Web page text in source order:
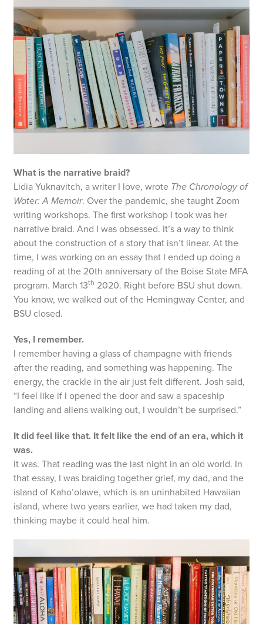
What is the narrative braid?
Lidia Yuknavitch, a writer I love, wrote The Chronology of
Water: A Memoir. Over the pandemic, she taught Zoom
writing workshops. The first workshop I took was her
narrative braid. And I was obsessed. It’s a way to think
about the construction of a story that isn’t linear. At the
time, I was working on an essay that I ended up doing a
reading of at the 20th anniversary of the Boise State MFA
program. March 13th 2020. Right before BSU shut down.
You know, we walked out of the Hemingway Center, and
BSU closed.
Yes, I remember.
I remember having a glass of champagne with friends
after the reading, and something was happening. The
energy, the crackle in the air just felt different. Josh said,
“I feel like if I opened the door and saw a spaceship
landing and aliens walking out, I wouldn’t be surprised.”
It did feel like that. It felt like the end of an era, which it
was.
It was. That reading was the last night in an old world. In
that essay, I was braiding together grief, my dad, and the
island of Kaho’olawe, which is an uninhabited Hawaiian
island, where two years earlier, we had taken my dad,
thinking maybe it could heal him.